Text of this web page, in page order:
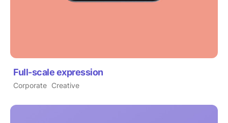
Full-scale expression
Corporate Creative